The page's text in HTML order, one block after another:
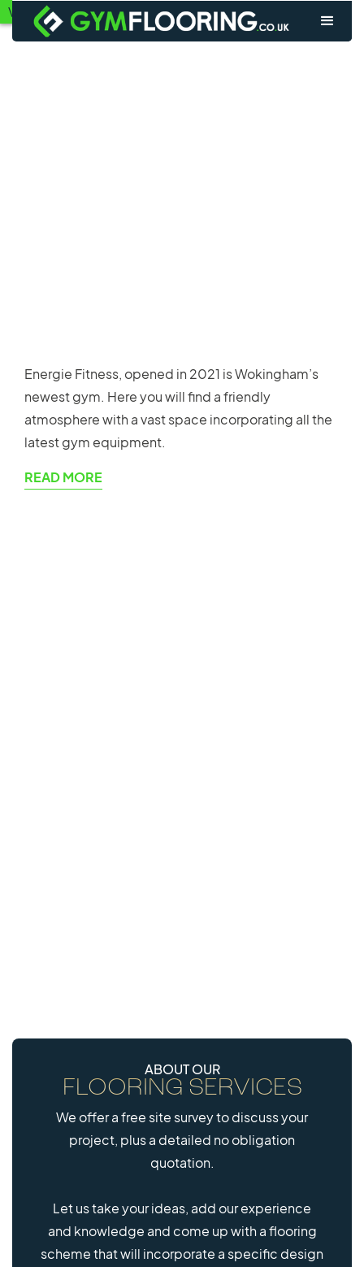
VIEW GYM FLOORING
Energie Fitness, opened in 2021 is Wokingham’s
newest gym. Here you will find a friendly
atmosphere with a vast space incorporating all the
latest gym equipment.
READ MORE
ABOUT OUR
FLOORING SERVICES
We offer a free site survey to discuss your
project, plus a detailed no obligation
quotation.
Let us take your ideas, add our experience
and knowledge and come up with a flooring
scheme that will incorporate a specific design